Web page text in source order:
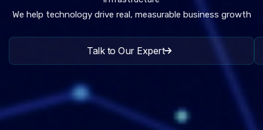
We help technology drive real, measurable business growth
Talk to Our Expert